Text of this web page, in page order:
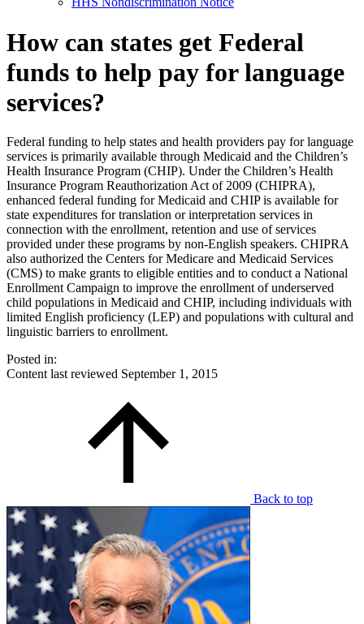
How can states get Federal
funds to help pay for language
services?
Federal funding to help states and health providers pay for language
services is primarily available through Medicaid and the Children’s
Health Insurance Program (CHIP). Under the Children’s Health
Insurance Program Reauthorization Act of 2009 (CHIPRA),
enhanced federal funding for Medicaid and CHIP is available for
state expenditures for translation or interpretation services in
connection with the enrollment, retention and use of services
provided under these programs by non-English speakers. CHIPRA
also authorized the Centers for Medicare and Medicaid Services
(CMS) to make grants to eligible entities and to conduct a National
Enrollment Campaign to improve the enrollment of underserved
child populations in Medicaid and CHIP, including individuals with
limited English proficiency (LEP) and populations with cultural and
linguistic barriers to enrollment.
Posted in:
Content last reviewed September 1, 2015
Back to top